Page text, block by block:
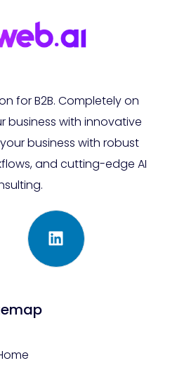
for B2B. Completely on
business with innovative
business with robust
and cutting-edge AI